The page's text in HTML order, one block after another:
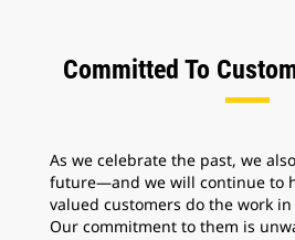
Committed To
As we celebrate the past, we
future—and we will continue to
valued customers do the work
Our commitment to them is